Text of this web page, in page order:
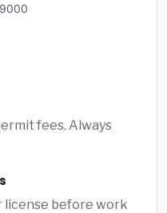
fees. Always
before work